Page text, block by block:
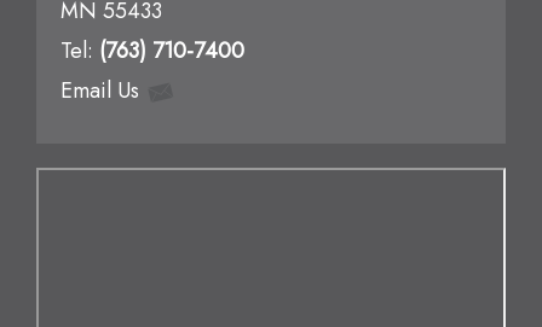
MN 55433
Tel: (763) 710-7400
Email Us